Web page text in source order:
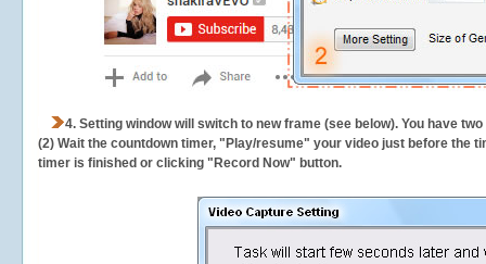
4. Setting window will switch to new frame (see below). You have
(2) Wait the countdown timer, "Play/resume" your video just before the
timer is finished or clicking "Record Now" button.